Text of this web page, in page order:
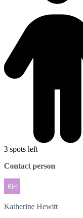
3 spots left
Contact person
Katherine Hewitt